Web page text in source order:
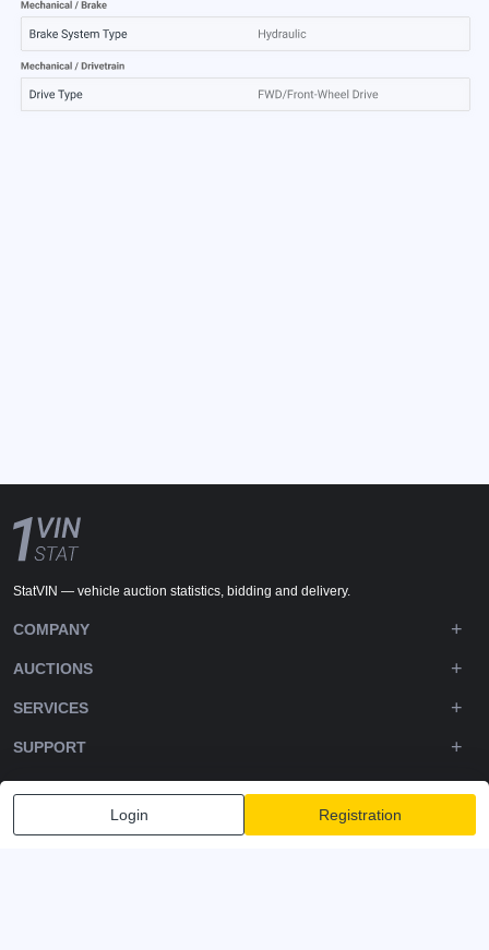
Login Registration
StatVIN — vehicle auction statistics, bidding and delivery.
COMPANY
AUCTIONS
SERVICES
SUPPORT
DOWNLOADS